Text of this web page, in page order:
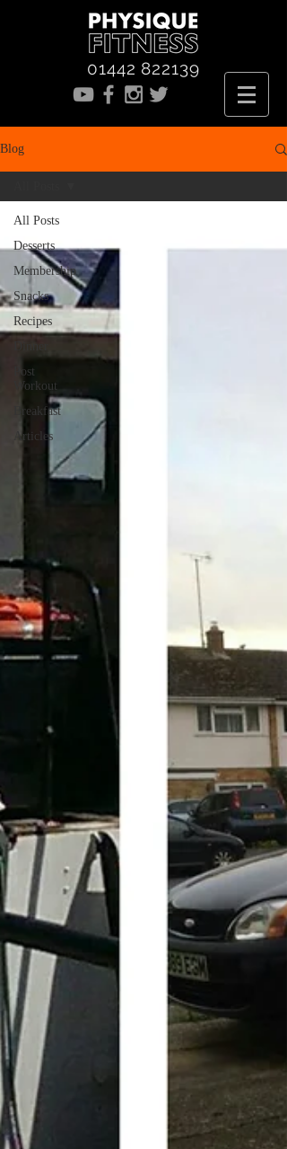
01442 822139
Blog
All Posts
Desserts
Membership
Snacks
Recipes
Post
Workout
Breakfast
Articles